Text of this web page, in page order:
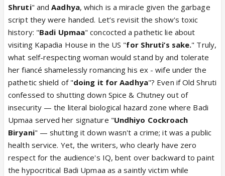
Kapadia house in name of mothering a kid who
openly hated her and barely spent any time with her
and wasn’t even her biological kid. I don’t care about
who Aadhya was but Shruti was a selfless kind and
good person. She was willing to step aside way
earlier but Upmaa wanted to play a pick me while
keeping three men wrapped around her finger at
the same time: Vanraj, Anuj and Yashdeep. However
both Anuj and Upmaa went forward in name of
sacrificing love for Aadhya when wise ones know
she had no love for Anuj at all. They chose to
emotionally cheat while pretending to be single.
Then Shru was obviously fed up. Spice and Chutney
fiasco was caused by one who put cockroach in
Shruti" andAadhya, which is a miracle given the garbage
script they were handed. Let’s revisit the show's toxic
history: "Badi Upmaa" concocted a pathetic lie about
visiting Kapadia House in the US "for Shruti’s sake." Truly,
what self-respecting woman would stand by and tolerate
her fiancé shamelessly romancing his ex - wife under the
pathetic shield of "doing it for Aadhya"? Even if Old Shruti
confessed to shutting down Spice & Chutney out of
insecurity — the literal biological hazard zone where Badi
Upmaa served her signature "Undhiyo Cockroach
Biryani" — shutting it down wasn't a crime; it was a public
health service. Yet, the writers, who clearly have zero
respect for the audience's IQ, bent over backward to paint
the hypocritical Badi Upmaa as a saintly victim while